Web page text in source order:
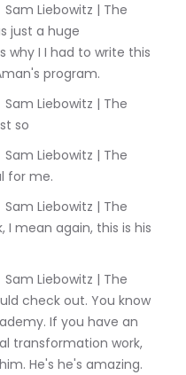
just a huge
why I I had to write this
program.
so
for me.
I mean again, this is his
check out. You know
If you have an
transformation work,
He's he's amazing.